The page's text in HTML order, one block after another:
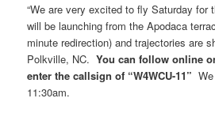
“We are very excited to fly Saturday
will be launching from the Apodaca
minute redirection) and trajectories are
Polkville, NC.You can follow online
enter the callsign of “W4WCU-11”
11:30am.